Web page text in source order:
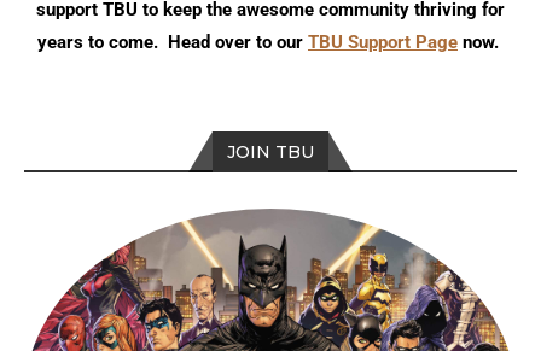
support TBU to keep the awesome community thriving for
years to come. Head over to our TBU Support Page now.
JOIN TBU